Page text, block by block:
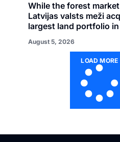
While the forest
Latvijas valsts meži
largest land portfolio
August 5, 2026
LOAD MORE